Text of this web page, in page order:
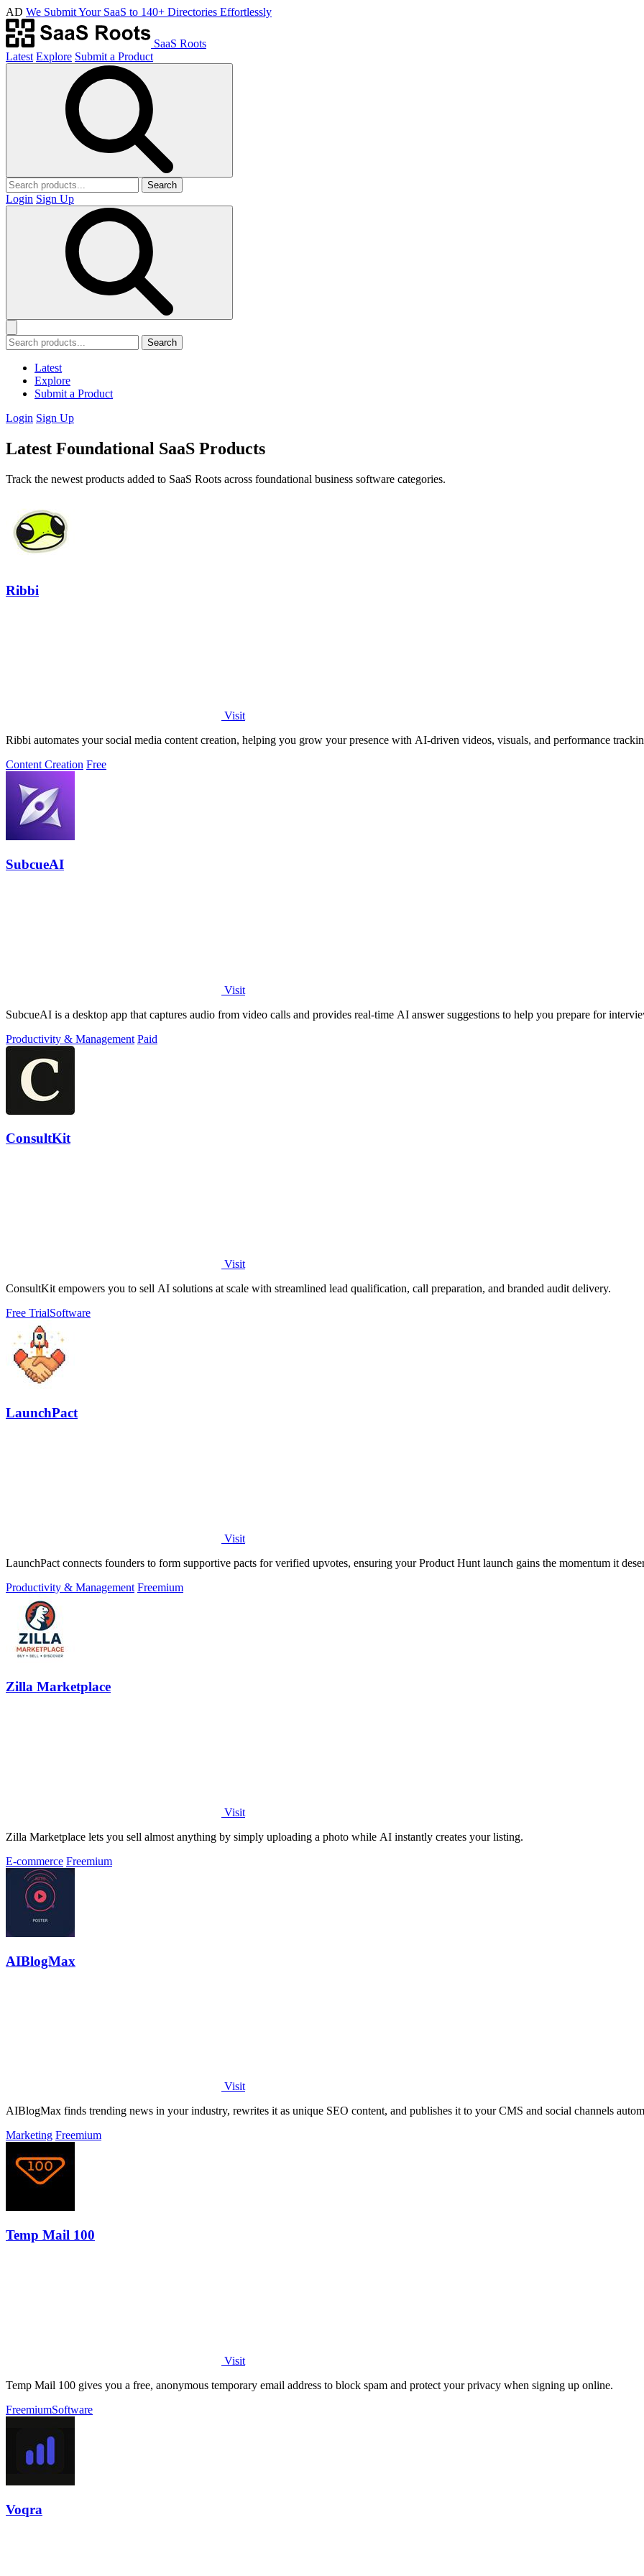
AD We Submit Your SaaS to 140+ Directories Effortlessly
SaaS Roots
Latest Explore Submit a Product
Search
Login Sign Up
Search
Latest
Explore
Submit a Product
Login Sign Up
Latest Foundational SaaS Products
Track the newest products added to SaaS Roots across foundational business software categories.
Ribbi
Visit
Ribbi automates your social media content creation, helping you grow your presence with AI-driven videos, visuals, and performance
Content Creation Free
SubcueAI
Visit
SubcueAI is a desktop app that captures audio from video calls and provides real-time AI answer suggestions to help you prepare for
Productivity & Management Paid
ConsultKit
Visit
ConsultKit empowers you to sell AI solutions at scale with streamlined lead qualification, call preparation, and branded audit delivery.
Free TrialSoftware
LaunchPact
Visit
LaunchPact connects founders to form supportive pacts for verified upvotes, ensuring your Product Hunt launch gains the momentum it
Productivity & Management Freemium
Zilla Marketplace
Visit
Zilla Marketplace lets you sell almost anything by simply uploading a photo while AI instantly creates your listing.
E-commerce Freemium
AIBlogMax
Visit
AIBlogMax finds trending news in your industry, rewrites it as unique SEO content, and publishes it to your CMS and social channels
Marketing Freemium
Temp Mail 100
Visit
Temp Mail 100 gives you a free, anonymous temporary email address to block spam and protect your privacy when signing up online.
FreemiumSoftware
Voqra